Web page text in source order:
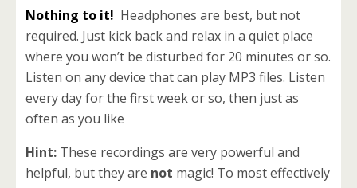
Nothing to it! Headphones are best, but not
required. Just kick back and relax in a quiet place
where you won’t be disturbed for 20 minutes or so.
Listen on any device that can play MP3 files. Listen
every day for the first week or so, then just as
often as you like
Hint: These recordings are very powerful and
helpful, but they are not magic! To most effectively